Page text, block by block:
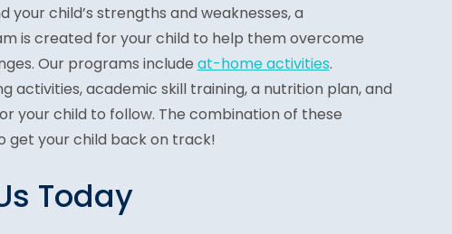
your child’s strengths and weaknesses, a
is created for your child to help them overcome
Our programs include at-home activities.
activities, academic skill training, a nutrition plan, and
your child to follow. The combination of these
get your child back on track!
Today